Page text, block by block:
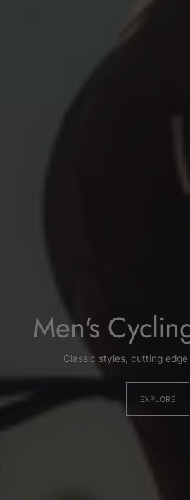
Men's
Classic styles, cutting
EXPLORE